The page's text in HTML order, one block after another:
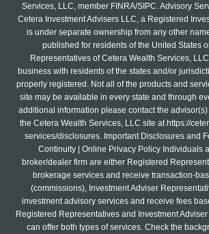
Services, LLC, member FINRA/SIPC. Advisory
Cetera Investment Advisers LLC, a Registered
is under separate ownership from any other
published for residents of the United States
Representatives of Cetera Wealth Services,
business with residents of the states and/or
properly registered. Not all of the products and
site may be available in every state and through
additional information please contact the
the Cetera Wealth Services, LLC site at https://
services/disclosures. Important Disclosures and
Continuity | Online Privacy Policy Individuals
broker/dealer firm are either Registered
brokerage services and receive transaction-
(commissions), Investment Adviser
investment advisory services and receive fees
Registered Representatives and Investment
can offer both types of services. Check the